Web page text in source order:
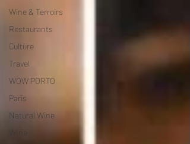
Wine & Terroirs
Restaurants
Culture
Travel
WOW PORTO
Paris
Natural Wine
WIne